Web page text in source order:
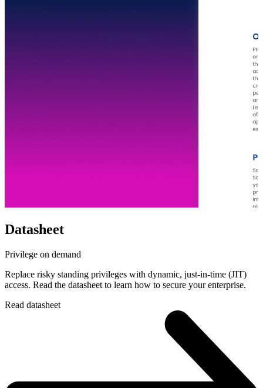
Datasheet
Privilege on demand
Replace risky standing privileges with dynamic, just-in-time (JIT)
access. Read the datasheet to learn how to secure your enterprise.
Read datasheet